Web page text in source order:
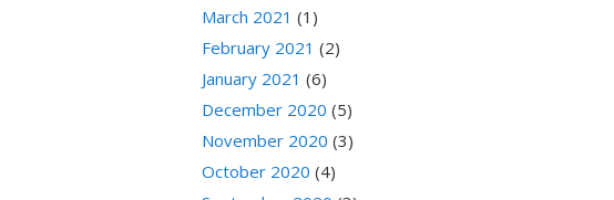
March 2021 (1)
February 2021 (2)
January 2021 (6)
December 2020 (5)
November 2020 (3)
October 2020 (4)